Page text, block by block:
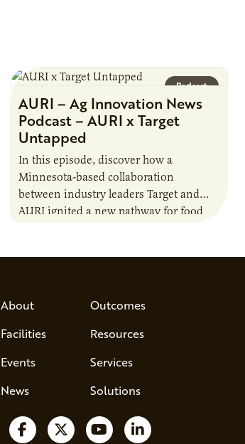
Podcast
AURI – Ag Innovation News
Podcast – AURI x Target
Untapped
In this episode, discover how a
Minnesota-based collaboration
between industry leaders Target and
AURI ignited a new pathway for food
About
Facilities
Events
News
Outcomes
Resources
Services
Solutions
Follow us on Facebook
Follow us on X
Watch us on YouTube
Follow us on